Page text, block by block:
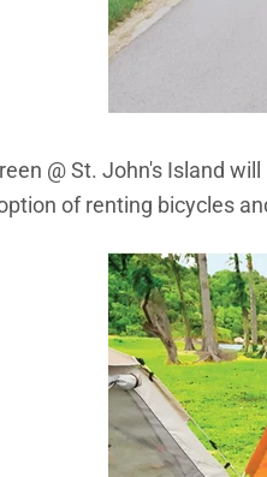
@ St. John's Island
of renting bicycles